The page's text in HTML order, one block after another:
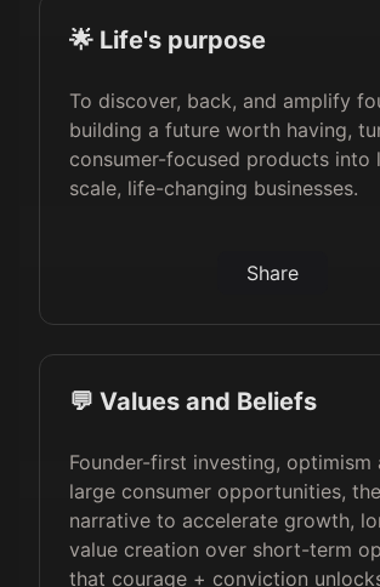
🌟 Life's purpose
To discover, back, and amplify
building a future worth having,
consumer-focused products into
scale, life-changing businesses.
Share
💬 Values and Beliefs
Founder-first investing, optimism
large consumer opportunities,
narrative to accelerate growth,
value creation over short-term
that courage + conviction